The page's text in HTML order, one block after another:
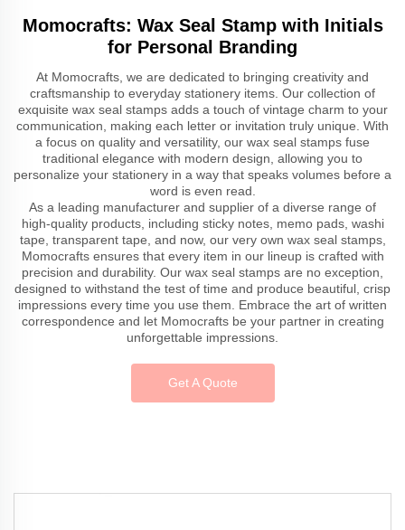
Momocrafts: Wax Seal Stamp with Initials
for Personal Branding
At Momocrafts, we are dedicated to bringing creativity and
craftsmanship to everyday stationery items. Our collection of
exquisite wax seal stamps adds a touch of vintage charm to your
communication, making each letter or invitation truly unique. With
a focus on quality and versatility, our wax seal stamps fuse
traditional elegance with modern design, allowing you to
personalize your stationery in a way that speaks volumes before a
word is even read.
As a leading manufacturer and supplier of a diverse range of
high-quality products, including sticky notes, memo pads, washi
tape, transparent tape, and now, our very own wax seal stamps,
Momocrafts ensures that every item in our lineup is crafted with
precision and durability. Our wax seal stamps are no exception,
designed to withstand the test of time and produce beautiful, crisp
impressions every time you use them. Embrace the art of written
correspondence and let Momocrafts be your partner in creating
unforgettable impressions.
Get A Quote